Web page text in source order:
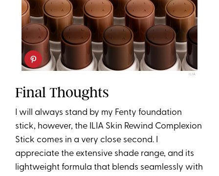
ILIA
Final Thoughts
I will always stand by my Fenty foundation
stick, however, the ILIA Skin Rewind Complexion
Stick comes in a very close second. I
appreciate the extensive shade range, and its
lightweight formula that blends seamlessly with